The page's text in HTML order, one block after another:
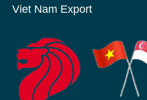
Viet Nam Export